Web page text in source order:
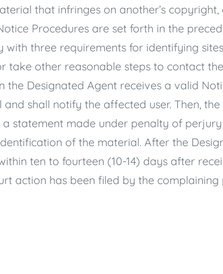
that infringes on another’s
Notice Procedures are set forth in the
with three requirements for identifying
take other reasonable steps to contact
Designated Agent receives a valid
shall notify the affected user. Then,
statement made under penalty of
of the material. After the
ten to fourteen (10-14) days after
action has been filed by the